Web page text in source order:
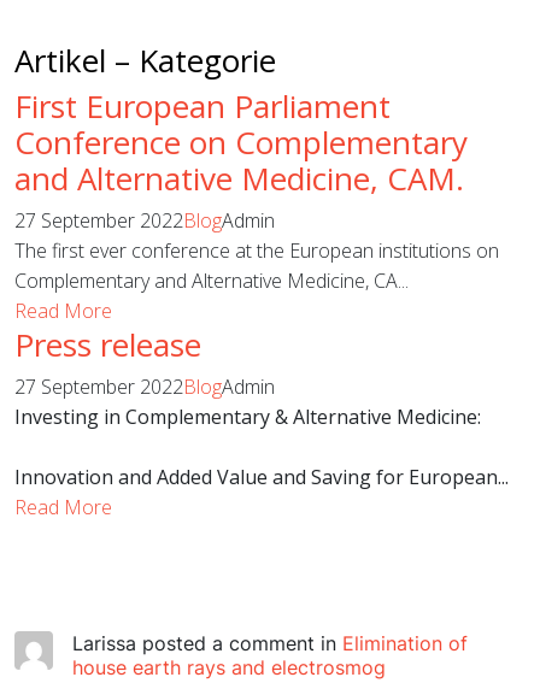
Artikel – Kategorie
First European Parliament
Conference on Complementary
and Alternative Medicine, CAM.
27 September 2022BlogAdmin
The first ever conference at the European institutions on
Complementary and Alternative Medicine, CA...
Read More
Press release
27 September 2022BlogAdmin
Investing in Complementary & Alternative Medicine:
Innovation and Added Value and Saving for European...
Read More
Larissa posted a comment in Elimination of
house earth rays and electrosmog